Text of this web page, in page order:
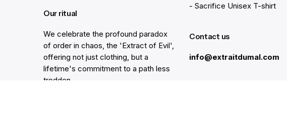
Our ritual
We celebrate the profound paradox
of order in chaos, the 'Extract of Evil',
offering not just clothing, but a
lifetime's commitment to a path less
trodden.
- Sacrifice Unisex T-shirt
Contact us
info@extraitdumal.com